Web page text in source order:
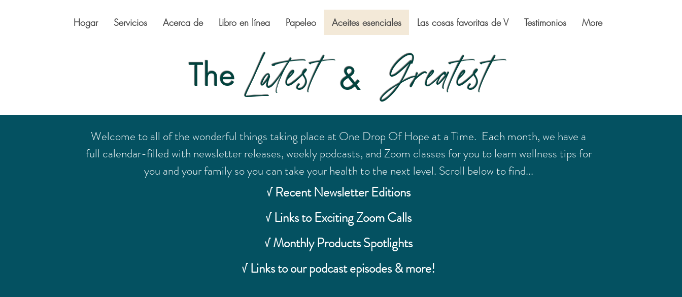
Hogar Servicios Acerca de Libro en línea Papeleo Aceites esenciales Las cosas favoritas de V Testimonios More
The Latest & Greatest
Welcome to all of the wonderful things taking place at One Drop Of Hope at a Time. Each month, we have a
full calendar-filled with newsletter releases, weekly podcasts, and Zoom classes for you to learn wellness tips for
you and your family so you can take your health to the next level. Scroll below to find...
√ Recent Newsletter Editions
√ Links to Exciting Zoom Calls
√ Monthly Products Spotlights
√ Links to our podcast episodes & more!